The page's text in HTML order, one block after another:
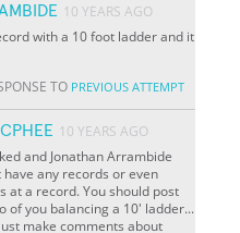
10 YEARS AGO
with a 10 foot ladder and it
TO PREVIOUS ATTEMPT
10 YEARS AGO
and Jonathan Arrambide
have any records or even
at a record. You should post
of you balancing a 10' ladder...
make comments about